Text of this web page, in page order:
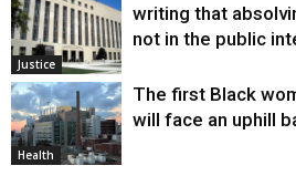
Justice
writing that
not in the public
Health
The first Black
will face an uphill